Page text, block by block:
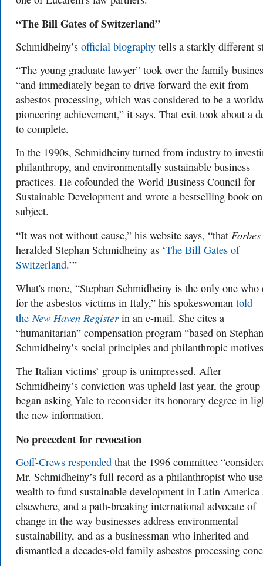
“The Bill Gates of Switzerland”
Schmidheiny’s official biography tells a starkly different
“The young graduate lawyer” took over the family
“and immediately began to drive forward the exit from
asbestos processing, which was considered to be a
pioneering achievement,” it says. That exit took about a
to complete.
In the 1990s, Schmidheiny turned from industry to
philanthropy, and environmentally sustainable business
practices. He cofounded the World Business Council for
Sustainable Development and wrote a bestselling book
subject.
“It was not without cause,” his website says, “that Forbes
heralded Stephan Schmidheiny as ‘The Bill Gates of
Switzerland.’”
What's more, “Stephan Schmidheiny is the only one who
for the asbestos victims in Italy,” his spokeswoman told
theNew Haven Registerin an e-mail. She cites a
“humanitarian” compensation program “based on Stephan
Schmidheiny’s social principles and philanthropic
The Italian victims’ group is unimpressed. After
Schmidheiny’s conviction was upheld last year, the group
began asking Yale to reconsider its honorary degree in
the new information.
No precedent for revocation
Goff-Crews responded that the 1996 committee
Mr. Schmidheiny’s full record as a philanthropist who
wealth to fund sustainable development in Latin America
elsewhere, and a path-breaking international advocate of
change in the way businesses address environmental
sustainability, and as a businessman who inherited and
dismantled a decades-old family asbestos processing